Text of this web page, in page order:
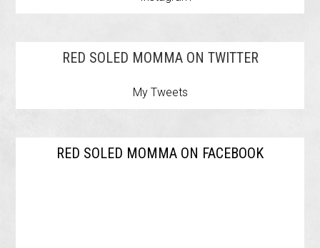
RED SOLED MOMMA ON TWITTER
My Tweets
RED SOLED MOMMA ON FACEBOOK